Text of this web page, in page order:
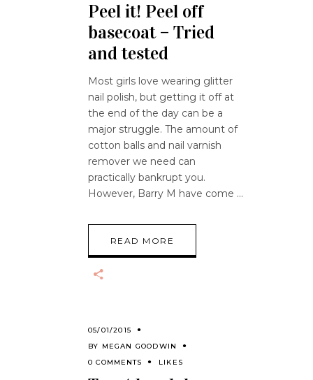
Peel it! Peel off
basecoat – Tried
and tested
Most girls love wearing glitter
nail polish, but getting it off at
the end of the day can be a
major struggle. The amount of
cotton balls and nail varnish
remover we need can
practically bankrupt you.
However, Barry M have come
READ MORE
05/01/2015
BY MEGAN GOODWIN
0 COMMENTS
LIKES